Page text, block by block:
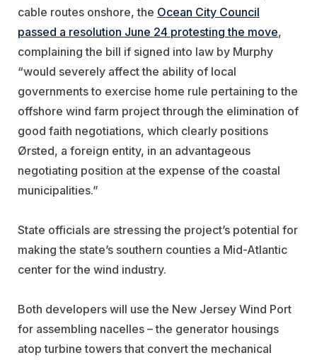
cable routes onshore, the Ocean City Council
passed a resolution June 24 protesting the move,
complaining the bill if signed into law by Murphy
“would severely affect the ability of local
governments to exercise home rule pertaining to the
offshore wind farm project through the elimination of
good faith negotiations, which clearly positions
Ørsted, a foreign entity, in an advantageous
negotiating position at the expense of the coastal
municipalities.”
State officials are stressing the project’s potential for
making the state’s southern counties a Mid-Atlantic
center for the wind industry.
Both developers will use the New Jersey Wind Port
for assembling nacelles – the generator housings
atop turbine towers that convert the mechanical